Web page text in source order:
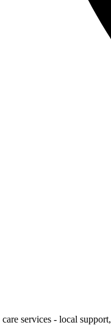
services - local